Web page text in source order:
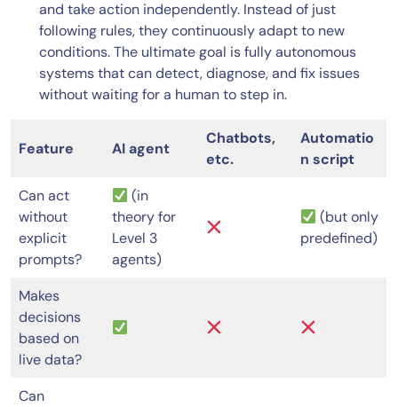
and take action independently. Instead of just
following rules, they continuously adapt to new
conditions. The ultimate goal is fully autonomous
systems that can detect, diagnose, and fix issues
without waiting for a human to step in.
Feature AI agent
Chatbots,
etc.
Automatio
n script
Can act
without
explicit
prompts?
(in
theory for
Level 3
agents)
(but only
predefined)
Makes
decisions
based on
live data?
Can